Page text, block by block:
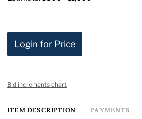
Login for Price
Bid increments chart
ITEM DESCRIPTION PAYMENTS